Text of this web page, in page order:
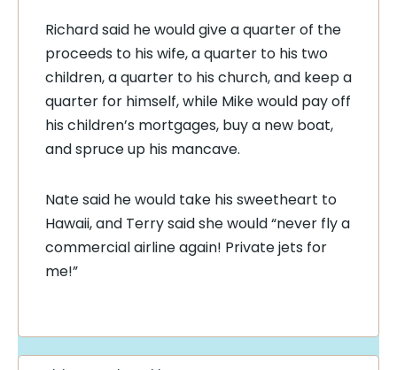
Richard said he would give a quarter of the
proceeds to his wife, a quarter to his two
children, a quarter to his church, and keep a
quarter for himself, while Mike would pay off
his children’s mortgages, buy a new boat,
and spruce up his mancave.
Nate said he would take his sweetheart to
Hawaii, and Terry said she would “never fly a
commercial airline again! Private jets for
me!”